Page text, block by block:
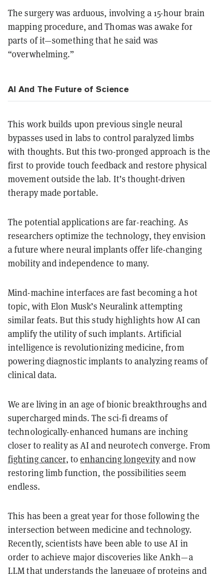
The surgery was arduous, involving a 15-hour brain
mapping procedure, and Thomas was awake for
parts of it—something that he said was
“overwhelming.”
AI And The Future of Science
This work builds upon previous single neural
bypasses used in labs to control paralyzed limbs
with thoughts. But this two-pronged approach is the
first to provide touch feedback and restore physical
movement outside the lab. It’s thought-driven
therapy made portable.
The potential applications are far-reaching. As
researchers optimize the technology, they envision
a future where neural implants offer life-changing
mobility and independence to many.
Mind-machine interfaces are fast becoming a hot
topic, with Elon Musk’s Neuralink attempting
similar feats. But this study highlights how AI can
amplify the utility of such implants. Artificial
intelligence is revolutionizing medicine, from
powering diagnostic implants to analyzing reams of
clinical data.
We are living in an age of bionic breakthroughs and
supercharged minds. The sci-fi dreams of
technologically-enhanced humans are inching
closer to reality as AI and neurotech converge. From
fighting cancer, to enhancing longevityand now
restoring limb function, the possibilities seem
endless.
This has been a great year for those following the
intersection between medicine and technology.
Recently, scientists have been able to use AI in
order to achieve major discoveries like Ankh—a
LLM thatunderstands the language of proteins and